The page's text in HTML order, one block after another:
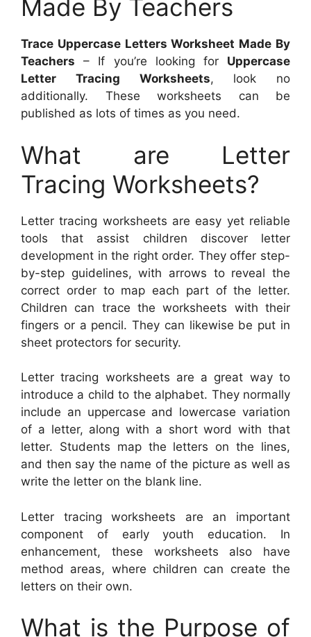
Made By Teachers
Trace Uppercase Letters Worksheet Made By
Teachers – If you’re looking for Uppercase
Letter Tracing Worksheets, look no
additionally. These worksheets can be
published as lots of times as you need.
What are Letter
Tracing Worksheets?
Letter tracing worksheets are easy yet reliable
tools that assist children discover letter
development in the right order. They offer step-
by-step guidelines, with arrows to reveal the
correct order to map each part of the letter.
Children can trace the worksheets with their
fingers or a pencil. They can likewise be put in
sheet protectors for security.
Letter tracing worksheets are a great way to
introduce a child to the alphabet. They normally
include an uppercase and lowercase variation
of a letter, along with a short word with that
letter. Students map the letters on the lines,
and then say the name of the picture as well as
write the letter on the blank line.
Letter tracing worksheets are an important
component of early youth education. In
enhancement, these worksheets also have
method areas, where children can create the
letters on their own.
What is the Purpose of